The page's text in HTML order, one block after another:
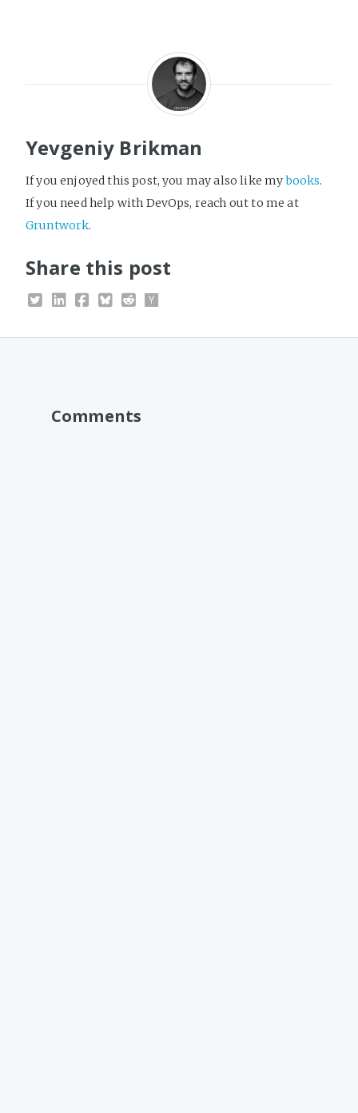
Yevgeniy Brikman
If you enjoyed this post, you may also like mybooks.
If you need help with DevOps, reach out to me at
Gruntwork.
Share this post
Comments